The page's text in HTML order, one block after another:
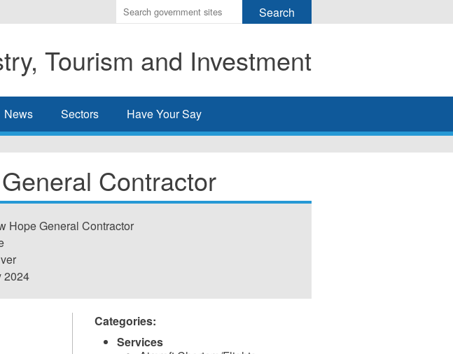
Enter
the
you
wish
search
Tourism and Investment
News Sectors Have Your Say
Contractor
Hope General Contractor
2024
Categories:
Services